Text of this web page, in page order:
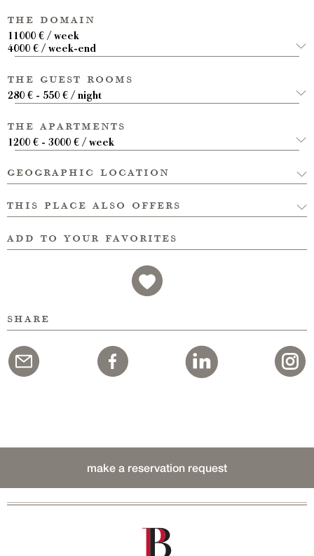
the domain
11000 € / week
4000 € / week-end
the guest rooms
280 € - 550 € / night
the apartments
1200 € - 3000 € / week
geographic location
this place also offers
add to your favorites
share
make a reservation request